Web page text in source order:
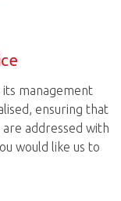
management
ensuring that
addressed with
would like us to